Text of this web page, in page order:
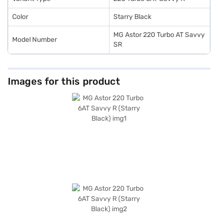
New Car Loan.
Color Starry Black
Model Number
MG Astor 220 Turbo AT Savvy
SR
Images for this product